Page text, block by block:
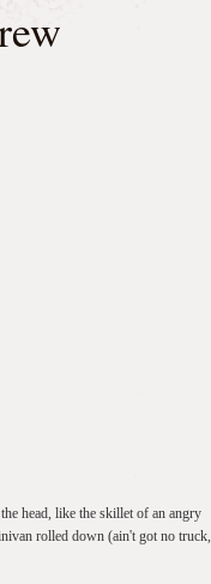
head, like the skillet of an angry
rolled down (ain't got no truck,